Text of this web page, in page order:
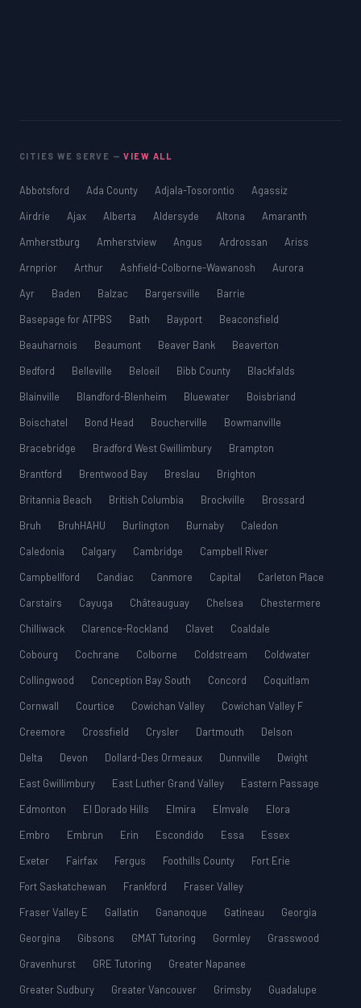
CITIES WE SERVE —VIEW ALL
Abbotsford Ada County Adjala-Tosorontio
Agassiz
Airdrie
Ajax Alberta Aldersyde Altona
Amaranth
Amherstburg
Amherstview Angus Ardrossan
Ariss
Arnprior
Arthur Ashfield-Colborne-Wawanosh
Aurora
Ayr
Baden Balzac Bargersville
Barrie
Basepage for ATPBS
Bath Bayport
Beaconsfield
Beauharnois
Beaumont Beaver Bank
Beaverton
Bedford
Belleville Beloeil Bibb County
Blackfalds
Blainville
Blandford-Blenheim Bluewater
Boisbriand
Boischatel
Bond Head Boucherville
Bowmanville
Bracebridge
Bradford West Gwillimbury
Brampton
Brantford
Brentwood Bay Breslau
Brighton
Britannia Beach
British Columbia Brockville
Brossard
Bruh
BruhHAHU Burlington Burnaby
Caledon
Caledonia
Calgary Cambridge
Campbell River
Campbellford
Candiac Canmore Capital
Carleton Place
Carstairs
Cayuga Châteauguay Chelsea
Chestermere
Chilliwack
Clarence-Rockland Clavet
Coaldale
Cobourg
Cochrane Colborne Coldstream
Coldwater
Collingwood
Conception Bay South Concord
Coquitlam
Cornwall
Courtice Cowichan Valley
Cowichan Valley F
Creemore
Crossfield Crysler Dartmouth
Delson
Delta
Devon Dollard-Des Ormeaux Dunnville
Dwight
East Gwillimbury
East Luther Grand Valley
Eastern Passage
Edmonton
El Dorado Hills Elmira Elmvale
Elora
Embro
Embrun Erin Escondido Essa
Essex
Exeter
Fairfax Fergus Foothills County
Fort Erie
Fort Saskatchewan
Frankford
Fraser Valley
Fraser Valley E
Gallatin Gananoque Gatineau
Georgia
Georgina
Gibsons GMAT Tutoring Gormley
Grasswood
Gravenhurst
GRE Tutoring
Greater Napanee
Greater Sudbury
Greater Vancouver Grimsby
Guadalupe